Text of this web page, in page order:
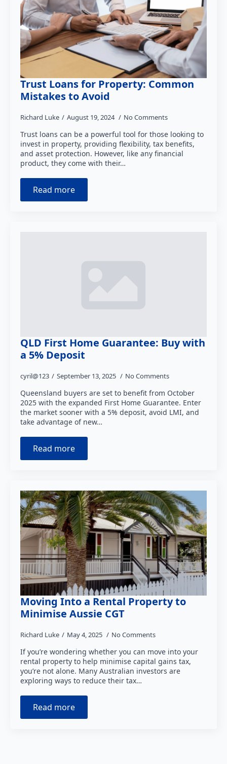
Trust Loans for Property: Common
Mistakes to Avoid
Richard Luke August 19, 2024 No Comments
Trust loans can be a powerful tool for those looking to
invest in property, providing flexibility, tax benefits,
and asset protection. However, like any financial
product, they come with their…
Read more
QLD First Home Guarantee: Buy with
a 5% Deposit
cyril@123 September 13, 2025 No Comments
Queensland buyers are set to benefit from October
2025 with the expanded First Home Guarantee. Enter
the market sooner with a 5% deposit, avoid LMI, and
take advantage of new…
Read more
Moving Into a Rental Property to
Minimise Aussie CGT
Richard Luke May 4, 2025 No Comments
If you’re wondering whether you can move into your
rental property to help minimise capital gains tax,
you’re not alone. Many Australian investors are
exploring ways to reduce their tax…
Read more